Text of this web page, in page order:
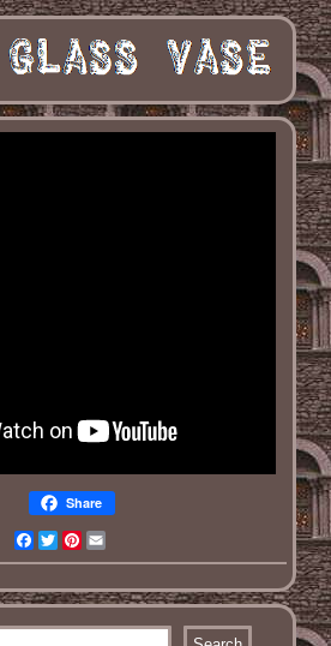
Share
Facebook
TwitterPinterest